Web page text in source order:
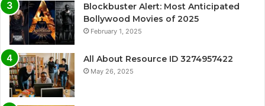
Blockbuster Alert: Most Anticipated
Bollywood Movies of 2025
February 1, 2025
All About Resource ID 3274957422
May 26, 2025